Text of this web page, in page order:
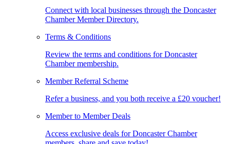
Connect with local businesses through the Doncaster
Chamber Member Directory.
Terms & Conditions
Review the terms and conditions for Doncaster
Chamber membership.
Member Referral Scheme
Refer a business, and you both receive a £20 voucher!
Member to Member Deals
Access exclusive deals for Doncaster Chamber